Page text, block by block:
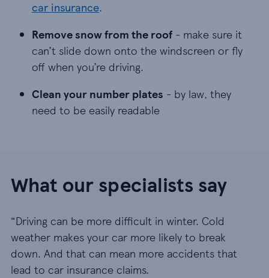
car insurance.
Remove snow from the roof - make sure it
Remove snow from the roof - make sure it
can’t slide down onto the windscreen or fly
off when you’re driving.
Clean your number plates - by law, they need to
Clean your number plates - by law, they
need to be easily readable
What our specialists say
“Driving can be more difficult in winter. Cold
weather makes your car more likely to break
down. And that can mean more accidents that
lead to car insurance claims.